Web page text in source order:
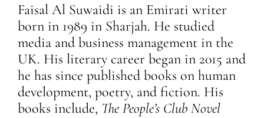
Faisal Al Suwaidi is an Emirati writer
born in 1989 in Sharjah. He studied
media and business management in the
UK. His literary career began in 2015 and
he has since published books on human
development, poetry, and fiction. His
books include, The People’s Club Novel